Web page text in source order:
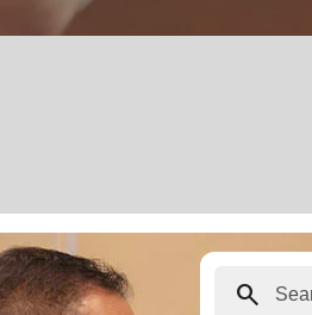
search